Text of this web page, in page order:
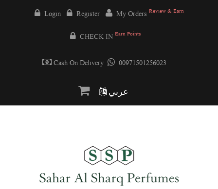
Login Register My Orders Review & Earn
CHECK IN Earn Points
Cash On Delivery 00971501256023
عربي